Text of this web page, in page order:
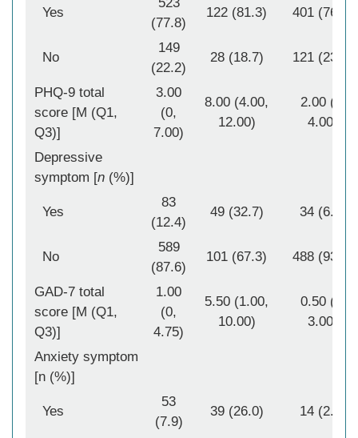
Yes
(77.8)
122 (81.3) 401 (76.8)
No
149
(22.2)
28 (18.7) 121 (23.2)
PHQ-9 total
score [M (Q1,
Q3)]
3.00
(0,
7.00)
8.00 (4.00,
12.00)
2.00 (0,
4.00)
Depressive
symptom [n(%)]
Yes
83
(12.4)
49 (32.7) 34 (6.5)
No
589
(87.6)
101 (67.3) 488 (93.5)
GAD-7 total
score [M (Q1,
Q3)]
1.00
(0,
4.75)
5.50 (1.00,
10.00)
0.50 (0,
3.00)
Anxiety symptom
[n (%)]
Yes
53
(7.9)
39 (26.0) 14 (2.7)